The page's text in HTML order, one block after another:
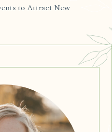
to Attract New